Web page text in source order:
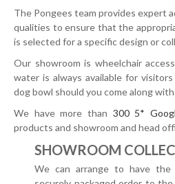
The Pongees team provides expert
qualities to ensure that the
is selected for a specific design or
Our showroom is wheelchair
water is always available for
dog bowl should you come along
We have more than 300 5*
products and showroom and head
SHOWROOM
We can arrange to have the